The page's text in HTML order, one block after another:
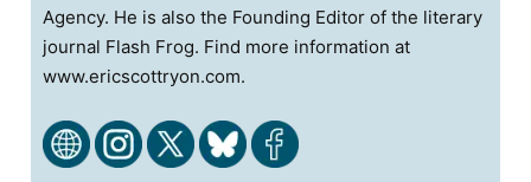
Agency. He is also the Founding Editor of the literary
journal Flash Frog. Find more information at
www.ericscottryon.com.